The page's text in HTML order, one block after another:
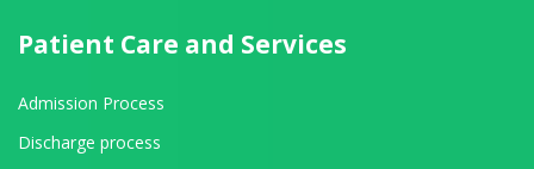
Patient Care and Services
Admission Process
Discharge process